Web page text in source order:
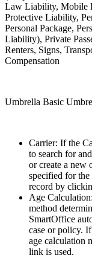
Law Liability, Mobile
Protective Liability,
Personal Package,
Liability), Private
Renters, Signs,
Compensation
Umbrella Basic
Carrier: If the
to search for
or create a new
specified for the
record by
Age
method
SmartOffice
case or policy.
age calculation
link is used.